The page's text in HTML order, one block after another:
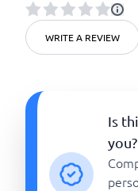
WRITE A REVIEW
Is
you?